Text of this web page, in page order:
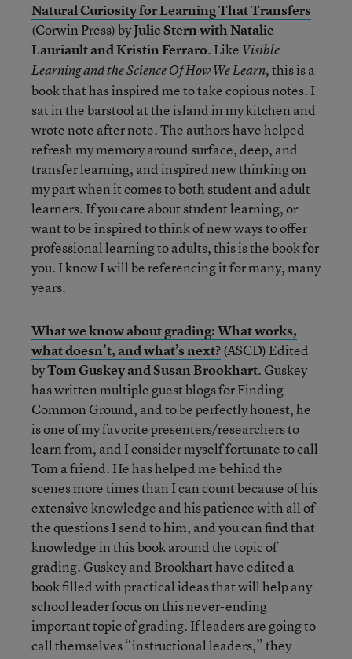
Natural Curiosity for Learning That Transfers
(Corwin Press) byJulie Stern with Natalie
Lauriault and Kristin Ferraro. Like Visible
Learning and the Science Of How We Learn,this is a
book that has inspired me to take copious notes. I
sat in the barstool at the island in my kitchen and
wrote note after note. The authors have helped
refresh my memory around surface, deep, and
transfer learning, and inspired new thinking on
my part when it comes to both student and adult
learners. If you care about student learning, or
want to be inspired to think of new ways to offer
professional learning to adults, this is the book for
you. I know I will be referencing it for many, many
years.
What we know about grading: What works,
what doesn’t, and what’s next?(ASCD) Edited
byTom Guskey and Susan Brookhart. Guskey
has written multiple guest blogs for Finding
Common Ground, and to be perfectly honest, he
is one of my favorite presenters/researchers to
learn from, and I consider myself fortunate to call
Tom a friend. He has helped me behind the
scenes more times than I can count because of his
extensive knowledge and his patience with all of
the questions I send to him, and you can find that
knowledge in this book around the topic of
grading. Guskey and Brookhart have edited a
book filled with practical ideas that will help any
school leader focus on this never-ending
important topic of grading. If leaders are going to
call themselves “instructional leaders,” they